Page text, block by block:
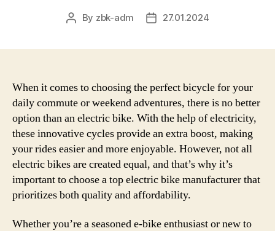
Post
By zbk-adm
Post27.01.2024
When it comes to choosing the perfect bicycle for your
daily commute or weekend adventures, there is no better
option than an electric bike. With the help of electricity,
these innovative cycles provide an extra boost, making
your rides easier and more enjoyable. However, not all
electric bikes are created equal, and that’s why it’s
important to choose a top electric bike manufacturer that
prioritizes both quality and affordability.
Whether you’re a seasoned e-bike enthusiast or new to